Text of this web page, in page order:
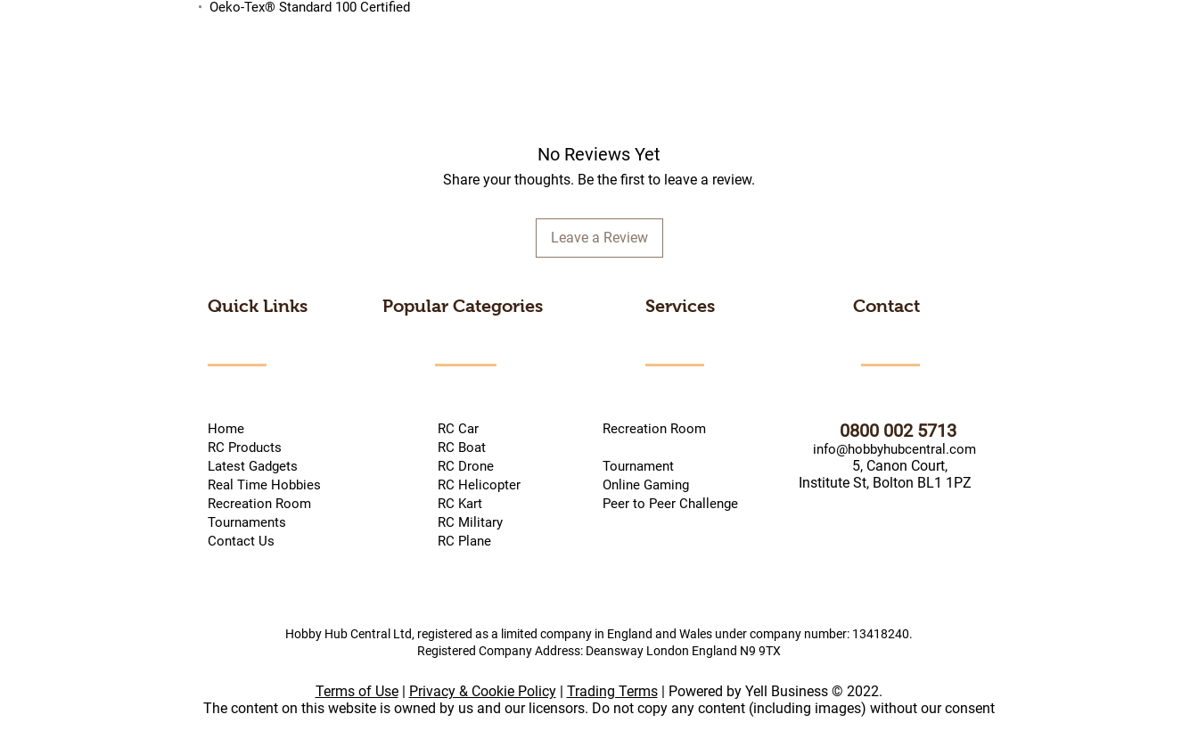
• Oeko-Tex® Standard 100 Certified
No Reviews Yet
Share your thoughts. Be the first to leave a review.
Leave a Review
Quick Links
Home
RC Products
Latest Gadgets
Real Time Hobbies
Recreation Room
Tournaments
Contact Us
Popular Categories
RC Car
RC Boat
RC Drone
RC Helicopter
RC Kart
RC Military
RC Plane
Services
Recreation Room
Tournament
Online Gaming
Peer to Peer Challenge
Contact
0800 002 5713
info@hobbyhubcentral.com
5, Canon Court,
Institute St, Bolton BL1 1PZ
Hobby Hub Central Ltd, registered as a limited company in England and Wales under company number: 13418240.
Registered Company Address: Deansway London England N9 9TX
Terms of Use| Privacy & Cookie Policy| Trading Terms| Powered by Yell Business © 2022.
The content on this website is owned by us and our licensors. Do not copy any content (including images) without our consent